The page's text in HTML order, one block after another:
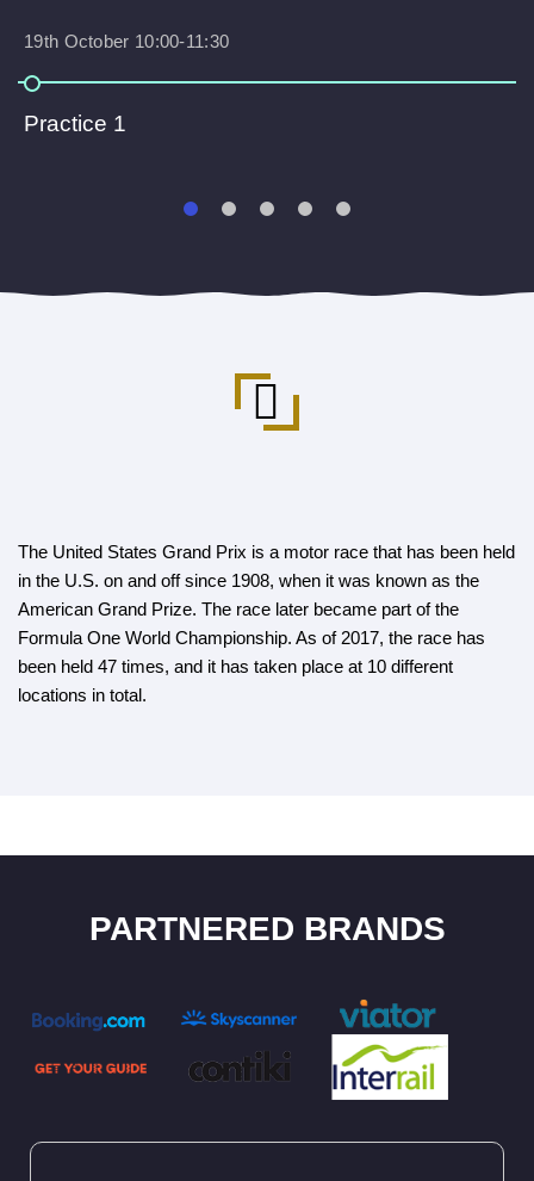
19th October 10:00-11:30
Practice 1
The United States Grand Prix is a motor race that has been held
in the U.S. on and off since 1908, when it was known as the
American Grand Prize. The race later became part of the
Formula One World Championship. As of 2017, the race has
been held 47 times, and it has taken place at 10 different
locations in total.
PARTNERED BRANDS